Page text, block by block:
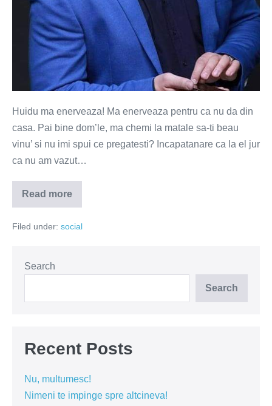
Huidu ma enerveaza! Ma enerveaza pentru ca nu da din
casa. Pai bine dom’le, ma chemi la matale sa-ti beau
vinu’ si nu imi spui ce pregatesti? Incapatanare ca la el jur
ca nu am vazut…
Read more
Carcotesc,
deci
Filed under: social
Search
Search
Recent Posts
Nu, multumesc!
Nimeni te impinge spre altcineva!